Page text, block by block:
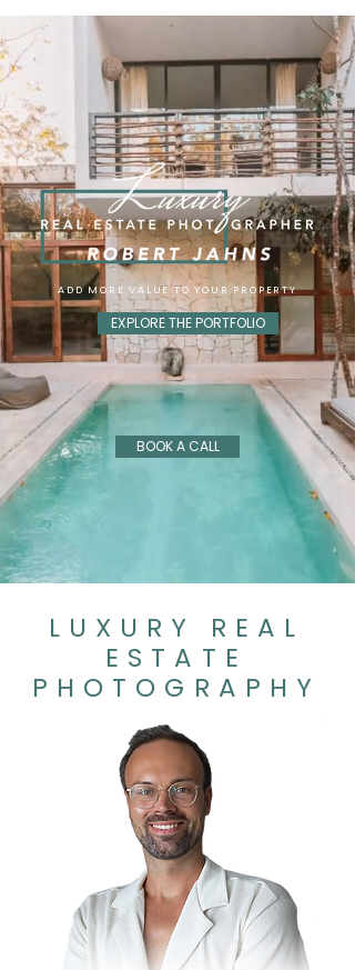
ADD MORE VALUE TO YOUR PROPERTY
EXPLORE THE PORTFOLIO
BOOK A CALL
LUXURY REAL
ESTATE
PHOTOGRAPHY